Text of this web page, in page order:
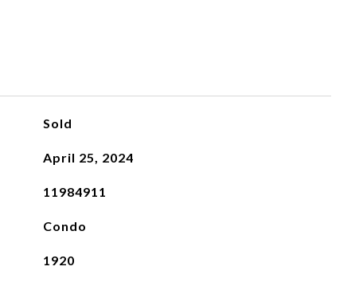
Sold
April 25, 2024
11984911
Condo
1920